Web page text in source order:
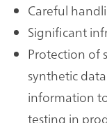
Careful
Significant
Protection of
synthetic
information
testing in